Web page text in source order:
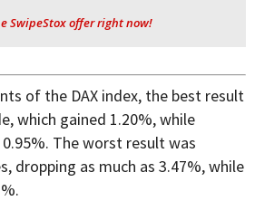
SwipeStox offer right now!
of the DAX index, the best result
which gained 1.20%, while
The worst result was
dropping as much as 3.47%, while